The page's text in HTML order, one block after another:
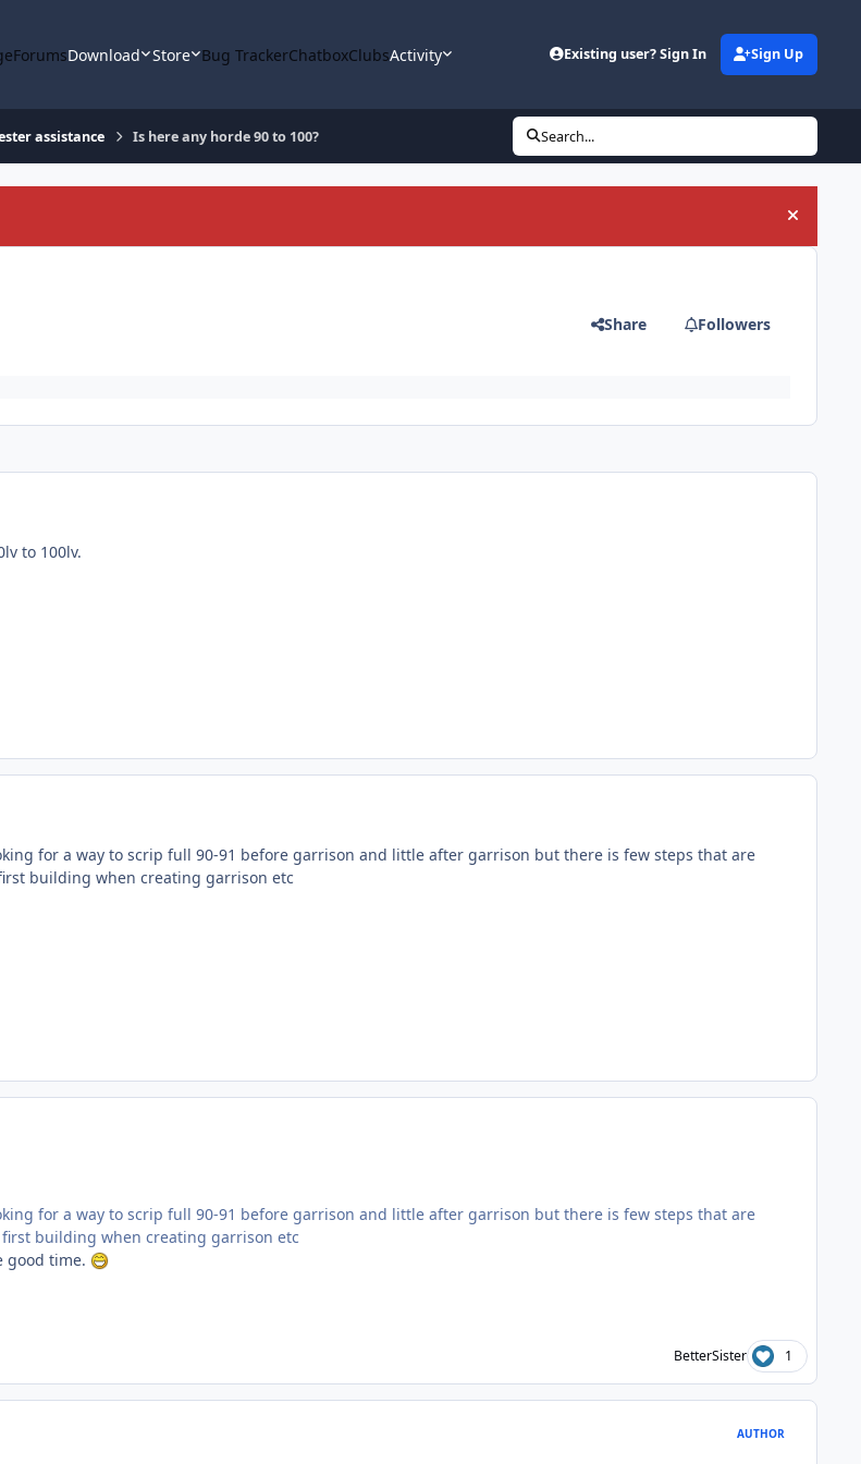
ForumsDownload Store Bug TrackerChatboxClubsActivity Existing user? Sign In Sign Up
assistance Is here any horde 90 to 100? Search...
Hide
Share Followers
to 100lv.
for a way to scrip full 90-91 before garrison and little after garrison but there is few steps that are
building when creating garrison etc
for a way to scrip full 90-91 before garrison and little after garrison but there is few steps that are
building when creating garrison etc
good time.
BetterSister 1
AUTHOR